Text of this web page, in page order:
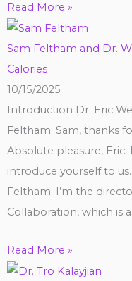
Read More »
Sam Feltham and Dr.
Calories
10/15/2025
Introduction Dr. Eric
Feltham. Sam, thanks
Absolute pleasure, Eric.
introduce yourself to
Feltham. I’m the
Collaboration, which is
Read More »